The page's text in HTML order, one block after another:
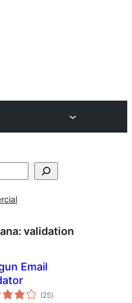
validation
Email
(25arvosanat
yhteensä
)